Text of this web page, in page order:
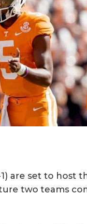
are set to host
two teams